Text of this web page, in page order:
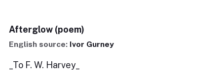
Afterglow (poem)
English source: Ivor Gurney
_To F. W. Harvey_